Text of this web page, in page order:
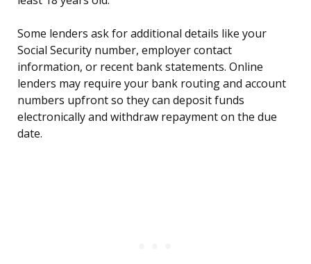
Some lenders ask for additional details like your
Social Security number, employer contact
information, or recent bank statements. Online
lenders may require your bank routing and account
numbers upfront so they can deposit funds
electronically and withdraw repayment on the due
date.